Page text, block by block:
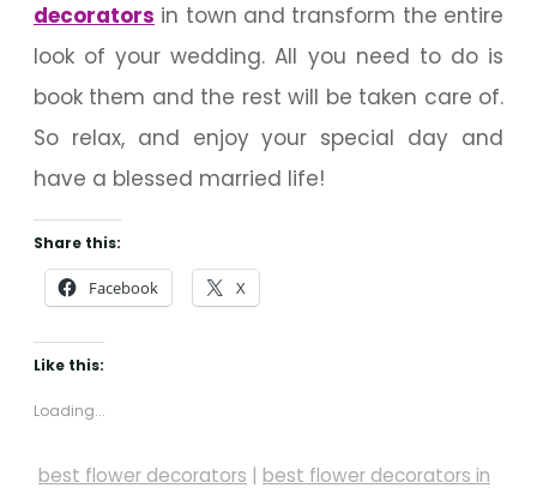
decorators in town and transform the entire
look of your wedding. All you need to do is
book them and the rest will be taken care of.
So relax, and enjoy your special day and
have a blessed married life!
Share this:
Facebook X
Like this:
Loading...
best flower decorators | best flower decorators in